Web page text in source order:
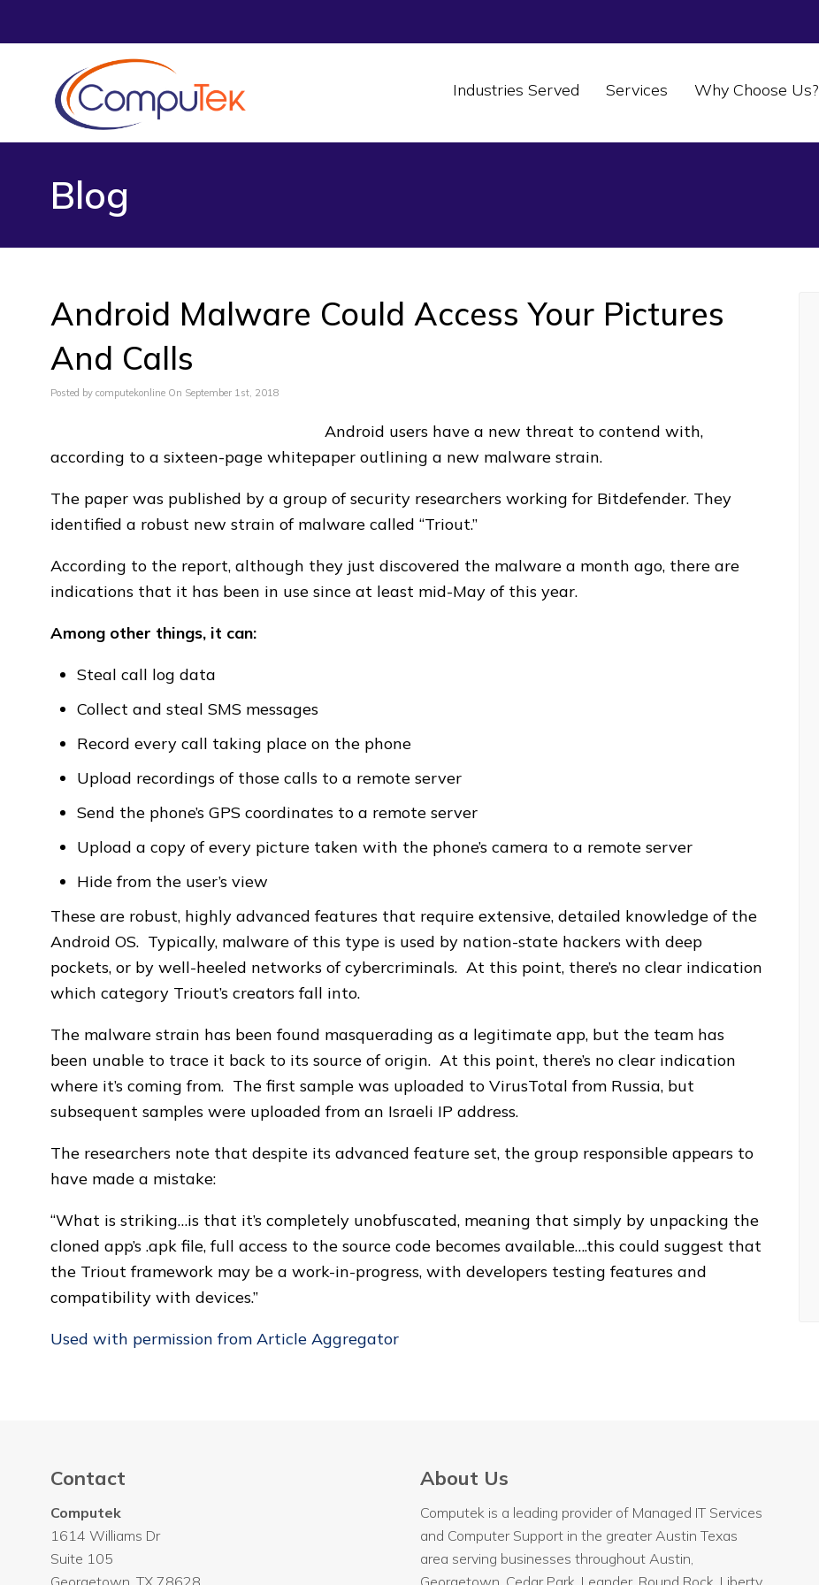
Industries Served Services Why Choose Us?
Blog
Android Malware Could Access Your Pictures
And Calls
Posted by computekonline On September 1st, 2018
Android users have a new threat to contend with,
according to a sixteen-page whitepaper outlining a new malware strain.
The paper was published by a group of security researchers working for Bitdefender. They
identified a robust new strain of malware called “Triout.”
According to the report, although they just discovered the malware a month ago, there are
indications that it has been in use since at least mid-May of this year.
Among other things, it can:
Steal call log data
Collect and steal SMS messages
Record every call taking place on the phone
Upload recordings of those calls to a remote server
Send the phone’s GPS coordinates to a remote server
Upload a copy of every picture taken with the phone’s camera to a remote server
Hide from the user’s view
These are robust, highly advanced features that require extensive, detailed knowledge of the
Android OS. Typically, malware of this type is used by nation-state hackers with deep
pockets, or by well-heeled networks of cybercriminals. At this point, there’s no clear indication
which category Triout’s creators fall into.
The malware strain has been found masquerading as a legitimate app, but the team has
been unable to trace it back to its source of origin. At this point, there’s no clear indication
where it’s coming from. The first sample was uploaded to VirusTotal from Russia, but
subsequent samples were uploaded from an Israeli IP address.
The researchers note that despite its advanced feature set, the group responsible appears to
have made a mistake:
“What is striking…is that it’s completely unobfuscated, meaning that simply by unpacking the
cloned app’s .apk file, full access to the source code becomes available….this could suggest that
the Triout framework may be a work-in-progress, with developers testing features and
compatibility with devices.”
Used with permission from Article Aggregator
Contact
Computek
1614 Williams Dr
Suite 105
About Us
Computek is a leading provider of Managed IT Services
and Computer Support in the greater Austin Texas
area serving businesses throughoutAustin,